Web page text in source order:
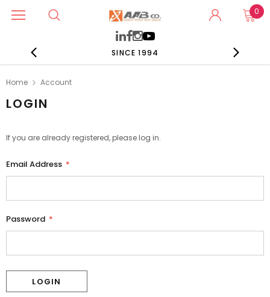
0
SINCE 1994
Home Account
LOGIN
If you are already registered, please log in.
Email Address *
Password *